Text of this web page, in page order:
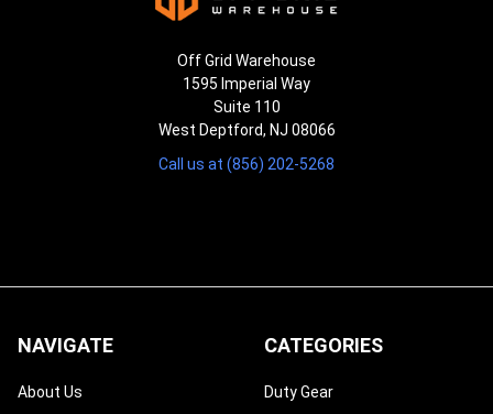
Off Grid Warehouse
1595 Imperial Way
Suite 110
West Deptford, NJ 08066
Call us at (856) 202-5268
NAVIGATE
About Us
CATEGORIES
Duty Gear